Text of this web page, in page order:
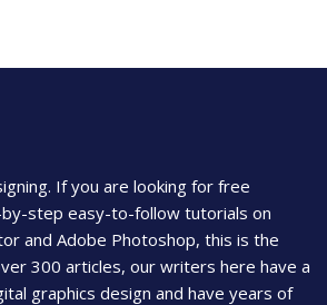
If you are looking for free
step easy-to-follow tutorials on
and Adobe Photoshop, this is the
300 articles, our writers here have a
graphics design and have years of